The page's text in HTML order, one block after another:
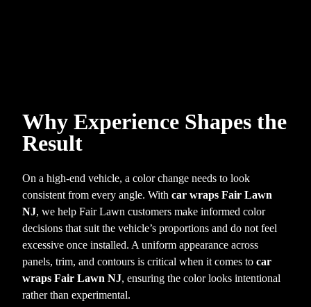
Why Experience Shapes the
Result
On a high-end vehicle, a color change needs to look
consistent from every angle. With car wraps Fair Lawn
NJ, we help Fair Lawn customers make informed color
decisions that suit the vehicle’s proportions and do not feel
excessive once installed. A uniform appearance across
panels, trim, and contours is critical when it comes to car
wraps Fair Lawn NJ, ensuring the color looks intentional
rather than experimental.